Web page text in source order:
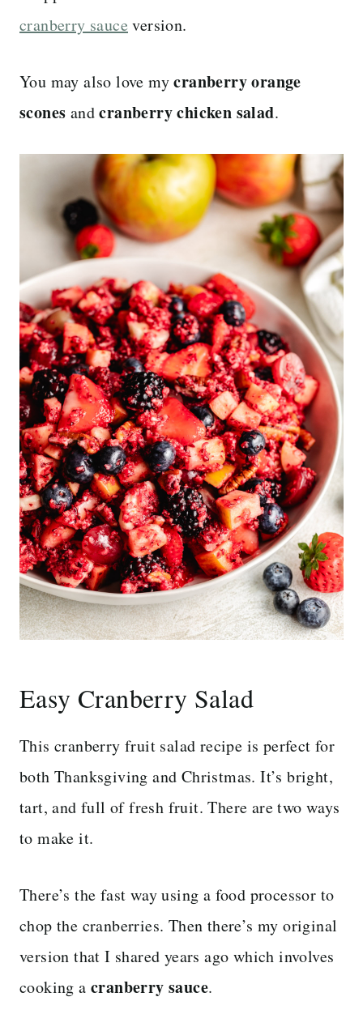
cranberry sauce version.
You may also love mycranberry orange
scones andcranberry chicken salad.
Easy Cranberry Salad
This cranberry fruit salad recipe is perfect for
both Thanksgiving and Christmas. It’s bright,
tart, and full of fresh fruit. There are two ways
to make it.
There’s the fast way using a food processor to
chop the cranberries. Then there’s my original
version that I shared years ago which involves
cooking acranberry sauce.